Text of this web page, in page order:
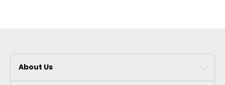
About Us